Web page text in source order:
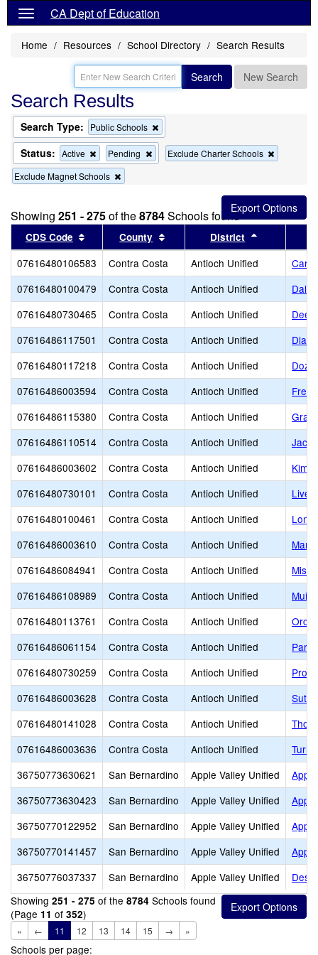
CA Dept of Education
Home Resources School Directory Search Results
Search New Search
Search Results
Search Type: Public Schools
this
criterion
from
Status: Active
Remove
this
criterion
search
Pending
Remove
this
search
Exclude Charter Schools
this
search
Exclude Magnet Schools
this
from
the
search
Showing 251 - 275of the8784Schools found
CDS Code Sort results by this header
County Sort results by this header
District
07616480106583 Contra Costa Antioch Unified
07616480100479
Contra Costa Antioch Unified
07616480730465
Contra Costa Antioch Unified
Deer
07616486117501
Contra Costa Antioch Unified
07616480117218
Contra Costa Antioch Unified
07616486003594
Contra Costa Antioch Unified
07616486115380
Contra Costa Antioch Unified
07616486110514
Contra Costa Antioch Unified
Jack
07616486003602
Contra Costa Antioch Unified
07616480730101
Contra Costa Antioch Unified
Live
07616480100461
Contra Costa Antioch Unified
Lone
07616486003610
Contra Costa Antioch Unified
07616486084941
Contra Costa Antioch Unified
07616486108989
Contra Costa Antioch Unified
Muir
07616480113761
Contra Costa Antioch Unified
07616486061154
Contra Costa Antioch Unified
Park
07616480730259
Contra Costa Antioch Unified
07616486003628
Contra Costa Antioch Unified
07616480141028
Contra Costa Antioch Unified
07616486003636
Contra Costa Antioch Unified
36750773630621
San Bernardino Apple Valley Unified
36750773630423
San Bernardino Apple Valley Unified
36750770122952
San Bernardino Apple Valley Unified
36750770141457
San Bernardino Apple Valley Unified
36750776037337
San Bernardino Apple Valley Unified
Showing 251 - 275 of the 8784 Schools found
(Page 11 of 352)
« ← 11 12 13 14 15 → »
Schools per page: